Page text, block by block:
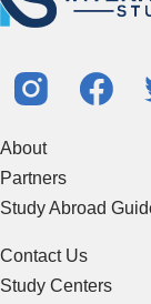
About
Partners
Study Abroad
Contact Us
Study Centers